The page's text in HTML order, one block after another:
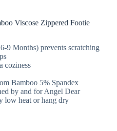
Viscose Zippered Footie
9 Months) prevents scratching
coziness
Bamboo 5% Spandex
by and for Angel Dear
low heat or hang dry